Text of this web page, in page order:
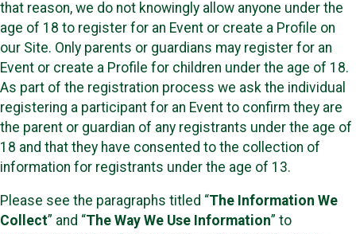
that reason, we do not knowingly allow anyone under the
age of 18 to register for an Event or create a Profile on
our Site. Only parents or guardians may register for an
Event or create a Profile for children under the age of 18.
As part of the registration process we ask the individual
registering a participant for an Event to confirm they are
the parent or guardian of any registrants under the age of
18 and that they have consented to the collection of
information for registrants under the age of 13.
Please see the paragraphs titled “The Information We
Collect” and “The Way We Use Information” to